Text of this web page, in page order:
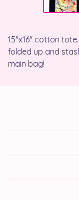
15"x16" cotton
folded up and
main bag!